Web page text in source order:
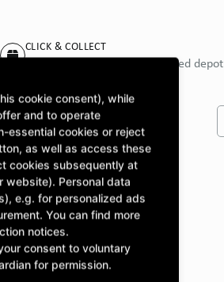
CLICK & COLLECT
Pick up orders at your preferred depot
£183.32
excl. VAT
ASK A QUESTION
cookie consent), while
and to operate
essential cookies or reject
as well as access these
cookies subsequently at
website). Personal data
e.g. for personalized ads
You can find more
notices.
consent to voluntary
for permission.